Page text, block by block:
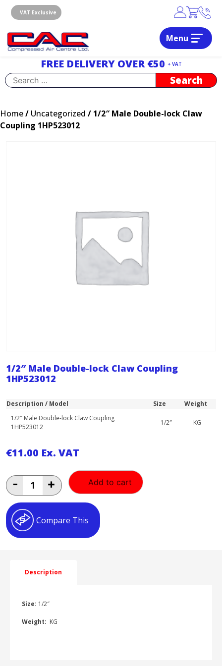
content
VAT Exclusive
Menu
FREE DELIVERY OVER €50 + VAT
Search
for:
Home/ Uncategorized / 1/2″ Male Double-lock Claw
Coupling 1HP523012
1/2″ Male Double-lock Claw Coupling
1HP523012
Description / Model Size
Weight
1/2″ Male Double-lock Claw Coupling
1HP523012
1/2″ KG
€11.00 Ex. VAT
-
Male
Double-
Claw
Coupling
1HP523012
+ Add to cart
Compare This
Description
Size: 1/2″
Weight: KG